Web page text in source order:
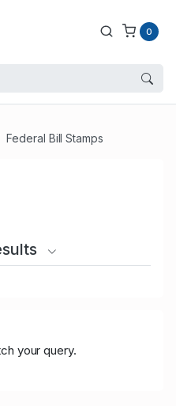
0
Federal Bill Stamps
your query.